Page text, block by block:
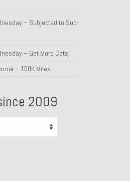
– Subjected to Sub-
– Get More Cats
– 100K Miles
2009